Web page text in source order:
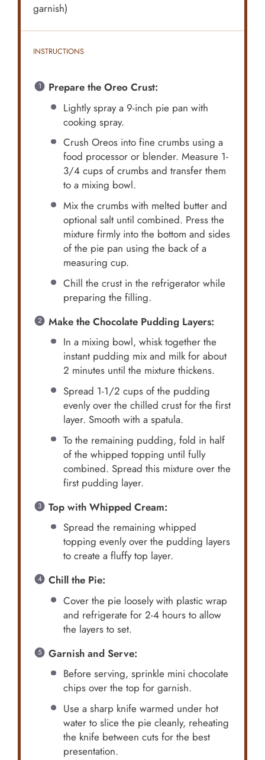
garnish)
INSTRUCTIONS
Prepare the Oreo Crust:
Lightly spray a 9-inch pie pan with
cooking spray.
Crush Oreos into fine crumbs using a
food processor or blender. Measure 1-
3/4 cups of crumbs and transfer them
to a mixing bowl.
Mix the crumbs with melted butter and
optional salt until combined. Press the
mixture firmly into the bottom and sides
of the pie pan using the back of a
measuring cup.
Chill the crust in the refrigerator while
preparing the filling.
Make the Chocolate Pudding Layers:
In a mixing bowl, whisk together the
instant pudding mix and milk for about
2 minutes until the mixture thickens.
Spread 1-1/2 cups of the pudding
evenly over the chilled crust for the first
layer. Smooth with a spatula.
To the remaining pudding, fold in half
of the whipped topping until fully
combined. Spread this mixture over the
first pudding layer.
Top with Whipped Cream:
Spread the remaining whipped
topping evenly over the pudding layers
to create a fluffy top layer.
Chill the Pie:
Cover the pie loosely with plastic wrap
and refrigerate for 2-4 hours to allow
the layers to set.
Garnish and Serve:
Before serving, sprinkle mini chocolate
chips over the top for garnish.
Use a sharp knife warmed under hot
water to slice the pie cleanly, reheating
the knife between cuts for the best
presentation.